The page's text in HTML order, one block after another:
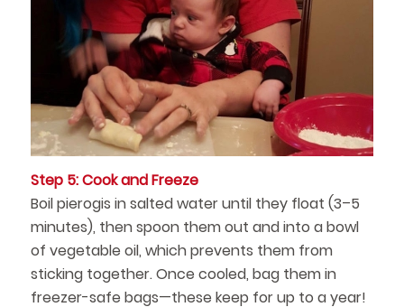
Step 5: Cook and Freeze
Boil pierogis in salted water until they float (3–5
minutes), then spoon them out and into a bowl
of vegetable oil, which prevents them from
sticking together. Once cooled, bag them in
freezer-safe bags—these keep for up to a year!